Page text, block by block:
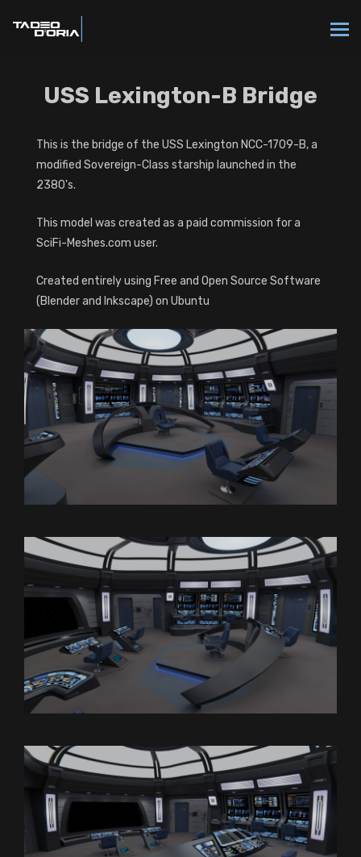
USS Lexington-B Bridge
This is the bridge of the USS Lexington NCC-1709-B, a
modified Sovereign-Class starship launched in the
2380's.
This model was created as a paid commission for a
SciFi-Meshes.com user.
Created entirely using Free and Open Source Software
(Blender and Inkscape) on Ubuntu